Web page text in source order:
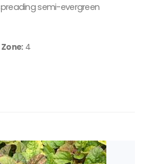
semi-evergreen
Zone:4